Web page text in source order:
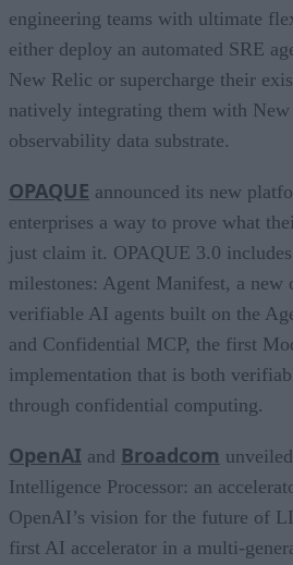
engineering teams with ultimate
either deploy an automated SRE
New Relic or supercharge their
natively integrating them with New
observability data substrate.
OPAQUE announced its new
enterprises a way to prove what
just claim it. OPAQUE 3.0
milestones: Agent Manifest, a new
verifiable AI agents built on the
and Confidential MCP, the first
implementation that is both
through confidential computing.
OpenAI and Broadcom
Intelligence Processor: an
OpenAI’s vision for the future of
first AI accelerator in a multi-